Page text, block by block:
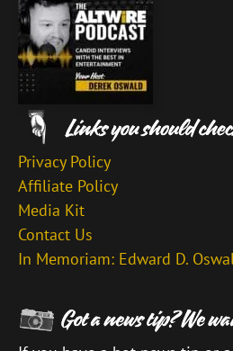
Privacy Policy
Affiliate Policy
Media Kit
Contact Us
In Memoriam: Edward D.